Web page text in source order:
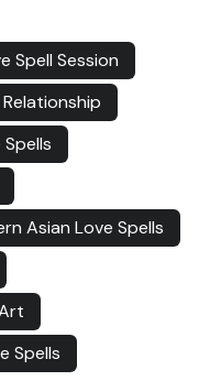
Spell Session
Asian Love Spells
Spells